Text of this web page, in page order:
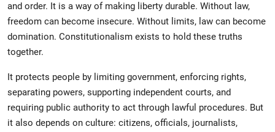
and order. It is a way of making liberty durable. Without law,
freedom can become insecure. Without limits, law can become
domination. Constitutionalism exists to hold these truths
together.
It protects people by limiting government, enforcing rights,
separating powers, supporting independent courts, and
requiring public authority to act through lawful procedures. But
it also depends on culture: citizens, officials, journalists,